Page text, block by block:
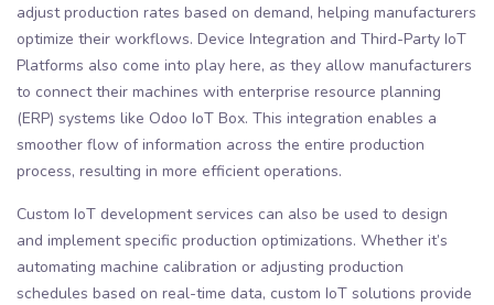
adjust production rates based on demand, helping manufacturers
optimize their workflows. Device Integration and Third-Party IoT
Platforms also come into play here, as they allow manufacturers
to connect their machines with enterprise resource planning
(ERP) systems like Odoo IoT Box. This integration enables a
smoother flow of information across the entire production
process, resulting in more efficient operations.
Custom IoT development services can also be used to design
and implement specific production optimizations. Whether it’s
automating machine calibration or adjusting production
schedules based on real-time data, custom IoT solutions provide